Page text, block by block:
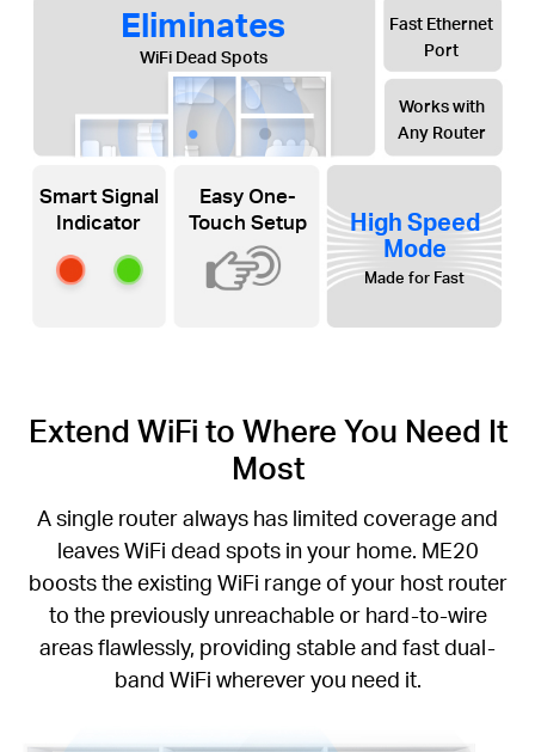
Eliminates
WiFi Dead Spots
Fast Ethernet
Port
Works with
Any Router
Smart Signal
Indicator
Easy One-
Touch Setup
High Speed
Mode
Made for Fast
Extend WiFi to Where You Need It
Most
A single router always has limited coverage and
leaves WiFi dead spots in your home. ME20
boosts the existing WiFi range of your host router
to the previously unreachable or hard-to-wire
areas flawlessly, providing stable and fast dual-
band WiFi wherever you need it.